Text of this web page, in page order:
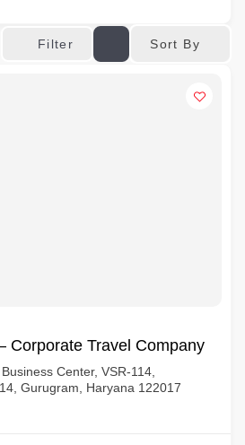
Filter Sort By
Corporate Travel Company
Center, VSR-114,
Gurugram, Haryana 122017